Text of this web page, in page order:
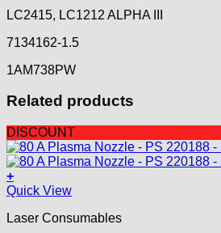
LC2415, LC1212 ALPHA III
7134162-1.5
1AM738PW
Related products
DISCOUNT
+
Quick View
Laser Consumables